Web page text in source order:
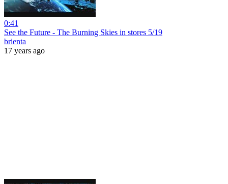
0:41
See the Future - The Burning Skies in stores 5/19
brienta
17 years ago